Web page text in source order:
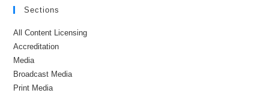
Sections
All Content Licensing
Accreditation
Media
Broadcast Media
Print Media